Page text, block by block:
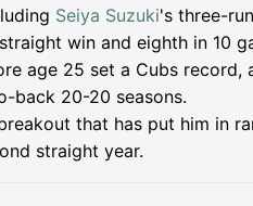
Seiya Suzuki's three-
win and eighth in 10
age 25 set a Cubs record,
back 20-20 seasons.
that has put him in
straight year.